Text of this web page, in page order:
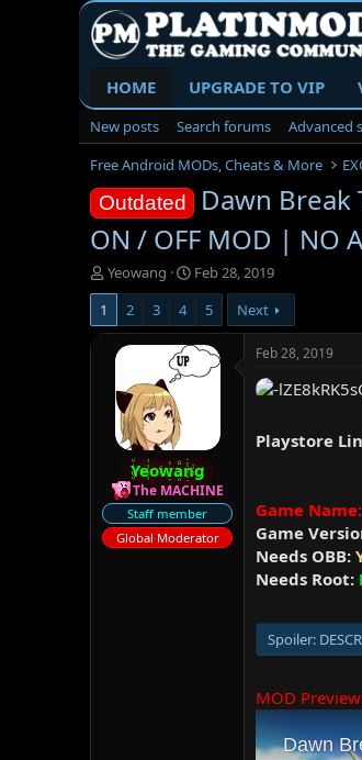
HOME UPGRADE TO VIP
New posts Search forums
Advanced
Free Android MODs, Cheats & More
Outdated
Dawn
ON / OFF MOD | NO
T
h
e
e
r
Yeowang
S
t
r
t
d
Feb 28, 2019
1
2 3 4 5 Next
Yeowang
The MACHINE
Staff member
Global Moderator
Feb 28, 2019
Playstore
Game
Game
Needs OBB:
Needs Root:
Spoiler:
MOD